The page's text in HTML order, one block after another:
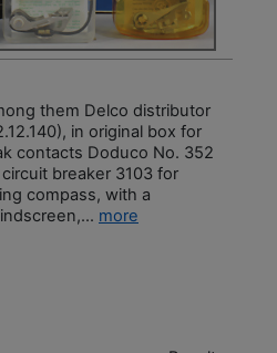
them Delco distributor
in original box for
contacts Doduco No. 352
circuit breaker 3103 for
compass, with a
more